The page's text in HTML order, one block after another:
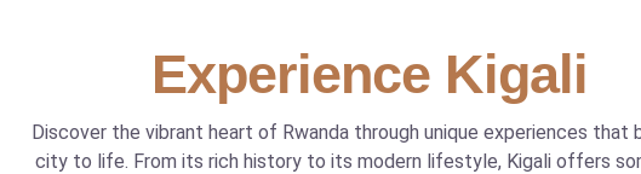
Experience Kigali
Discover the vibrant heart of Rwanda through unique experiences that
city to life. From its rich history to its modern lifestyle, Kigali offers